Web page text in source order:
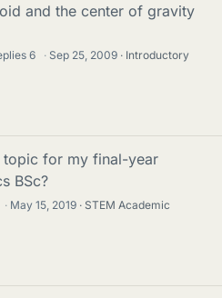
and the center of gravity
6 · Sep 25, 2009
Introductory
topic for my final-year
BSc?
· May 15, 2019
STEM Academic